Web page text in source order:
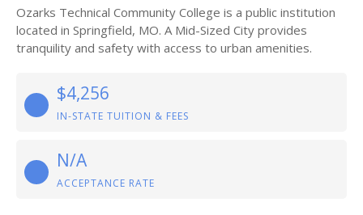
Ozarks Technical Community College is a public institution
located in Springfield, MO. A Mid-Sized City provides
tranquility and safety with access to urban amenities.
$4,256
IN-STATE TUITION & FEES
N/A
ACCEPTANCE RATE